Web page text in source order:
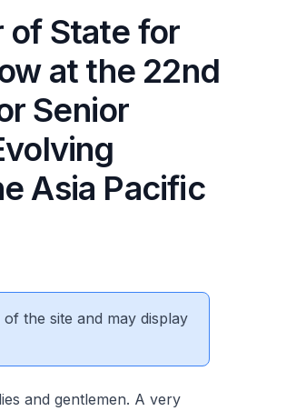
of State for
at the 22nd
Senior
Asia Pacific
the site and may display
and gentlemen. A very